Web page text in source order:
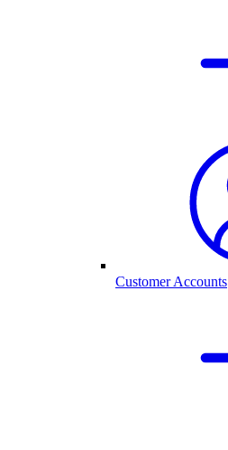
Customer Accounts